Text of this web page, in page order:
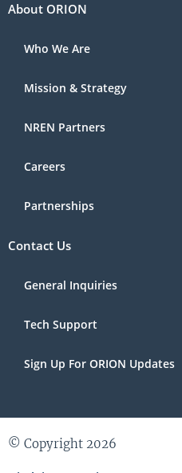
About ORION
Who We Are
Mission & Strategy
NREN Partners
Careers
Partnerships
Contact Us
General Inquiries
Tech Support
Sign Up For ORION Updates
© Copyright 2026